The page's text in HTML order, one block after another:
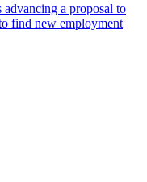
a proposal to
find new employment